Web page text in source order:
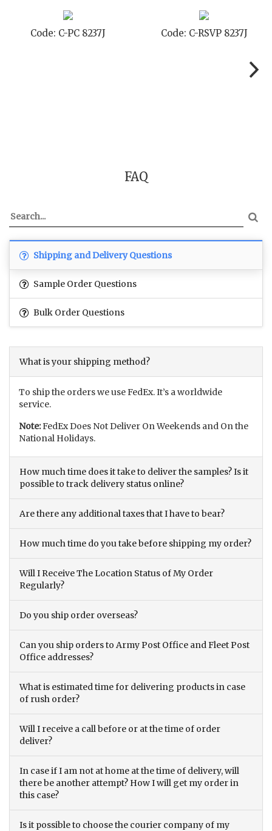
Code: C-TC 8237J Code: C-TYC 8237J
FAQ
Shipping and Delivery Questions
Sample Order Questions
Bulk Order Questions
What is your shipping method?
To ship the orders we use FedEx. It’s a worldwide
service.
Note:FedEx Does Not Deliver On Weekends and On the
National Holidays.
How much time does it take to deliver the samples? Is it
possible to track delivery status online?
Are there any additional taxes that I have to bear?
How much time do you take before shipping my order?
Will I Receive The Location Status of My Order
Regularly?
Do you ship order overseas?
Can you ship orders to Army Post Office and Fleet Post
Office addresses?
What is estimated time for delivering products in case
of rush order?
Will I receive a call before or at the time of order
deliver?
In case if I am not at home at the time of delivery, will
there be another attempt? How I will get my order in
this case?
Is it possible to choose the courier company of my